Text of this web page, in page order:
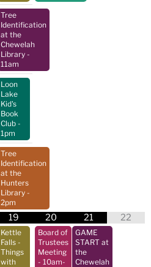
Tree
Identification
at the
Chewelah
Library -
11am
Loon
Lake
Kid's
Book
Club -
1pm
Tree
Identification
at the
Hunters
Library -
2pm
19
Kettle
Falls -
Things
with
20
Board of
Trustees
Meeting
- 10am-
21
GAME
START at
the
Chewelah
22